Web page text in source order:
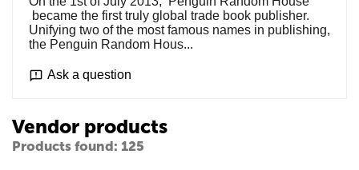
Vendor products
Products found: 125
became the first truly global trade book publisher.
Unifying two of the most famous names in publishing,
the Penguin Random Hous...
Ask a question